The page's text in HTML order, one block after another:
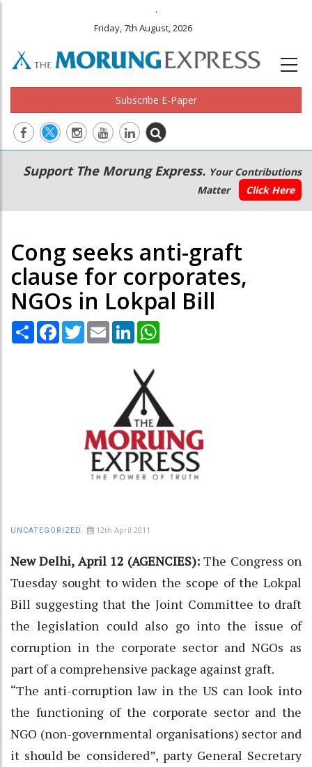
.
Friday, 7th August, 2026
Subscribe E-Paper
Main
navigation
Secondary
Menu
Support The Morung Express. Your Contributions
Matter
Click Here
Cong seeks anti-graft
clause for corporates,
NGOs in Lokpal Bill
Share Facebook
TwitterEmail LinkedIn
UNCATEGORIZED 12th April 2011
New Delhi, April 12 (AGENCIES): The Congress on
Tuesday sought to widen the scope of the Lokpal
Bill suggesting that the Joint Committee to draft
the legislation could also go into the issue of
corruption in the corporate sector and NGOs as
part of a comprehensive package against graft.
“The anti-corruption law in the US can look into
the functioning of the corporate sector and the
NGO (non-governmental organisations) sector and
it should be considered”, party General Secretary